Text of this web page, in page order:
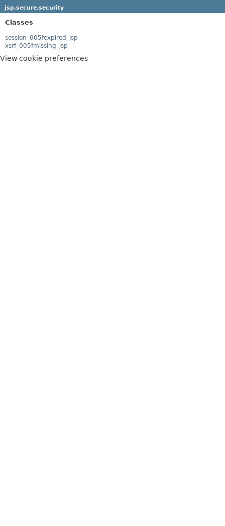
jsp.secure.security
Classes
session_005fexpired_jsp
xsrf_005fmissing_jsp
View cookie preferences